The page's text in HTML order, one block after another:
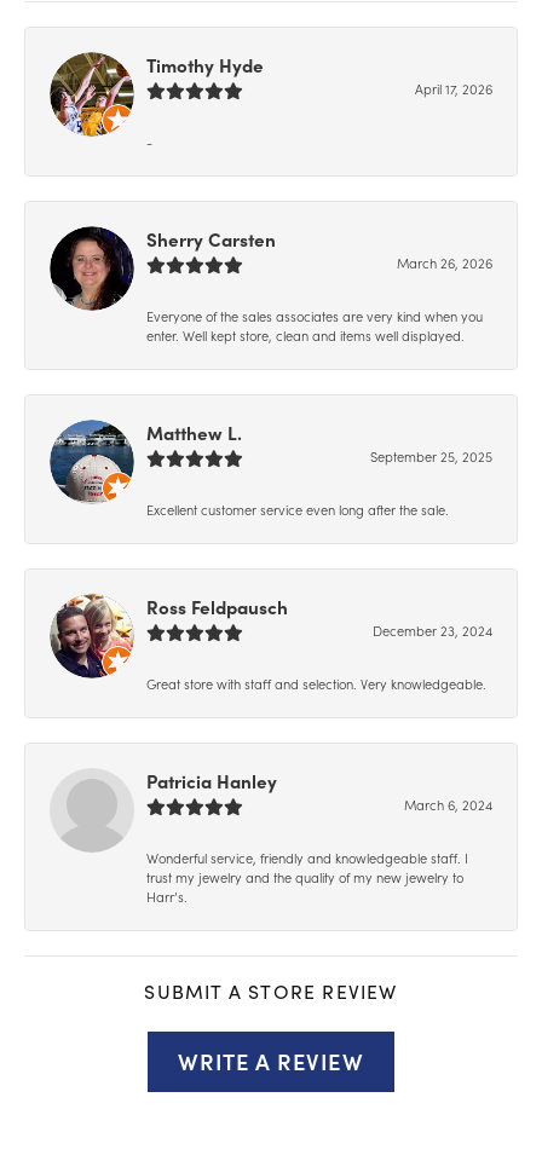
Timothy Hyde
April 17, 2026
-
Sherry Carsten
March 26, 2026
Everyone of the sales associates are very kind when you
enter. Well kept store, clean and items well displayed.
Matthew L.
September 25, 2025
Excellent customer service even long after the sale.
Ross Feldpausch
December 23, 2024
Great store with staff and selection. Very knowledgeable.
Patricia Hanley
March 6, 2024
Wonderful service, friendly and knowledgeable staff. I
trust my jewelry and the quality of my new jewelry to
Harr’s.
SUBMIT A STORE REVIEW
WRITE A REVIEW